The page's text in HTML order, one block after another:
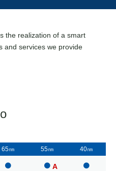
the realization of a smart
and services we provide
65㎚ 55㎚ 40㎚
A